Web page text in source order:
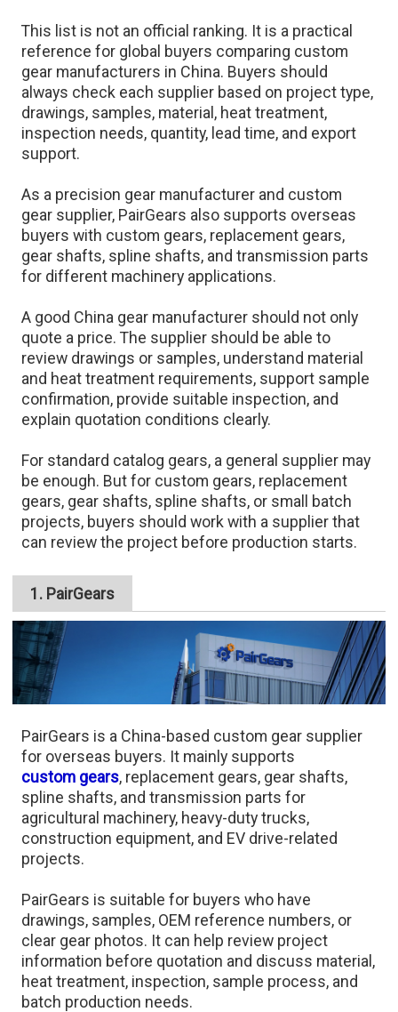
This list is not an official ranking. It is a practical
reference for global buyers comparing custom
gear manufacturers in China. Buyers should
always check each supplier based on project type,
drawings, samples, material, heat treatment,
inspection needs, quantity, lead time, and export
support.
As a precision gear manufacturer and custom
gear supplier, PairGears also supports overseas
buyers with custom gears, replacement gears,
gear shafts, spline shafts, and transmission parts
for different machinery applications.
A good China gear manufacturer should not only
quote a price. The supplier should be able to
review drawings or samples, understand material
and heat treatment requirements, support sample
confirmation, provide suitable inspection, and
explain quotation conditions clearly.
For standard catalog gears, a general supplier may
be enough. But for custom gears, replacement
gears, gear shafts, spline shafts, or small batch
projects, buyers should work with a supplier that
can review the project before production starts.
1. PairGears
PairGears is a China-based custom gear supplier
for overseas buyers. It mainly supports
custom gears, replacement gears, gear shafts,
spline shafts, and transmission parts for
agricultural machinery, heavy-duty trucks,
construction equipment, and EV drive-related
projects.
PairGears is suitable for buyers who have
drawings, samples, OEM reference numbers, or
clear gear photos. It can help review project
information before quotation and discuss material,
heat treatment, inspection, sample process, and
batch production needs.